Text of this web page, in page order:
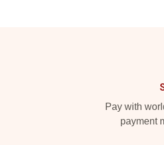
Pay with
payment